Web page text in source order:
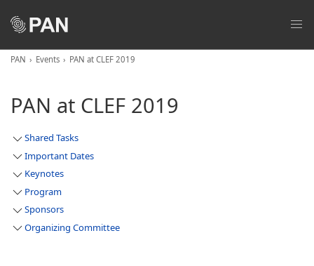
PAN Events PAN at CLEF 2019
PAN at CLEF 2019
Shared Tasks
Important Dates
Keynotes
Program
Sponsors
Organizing Committee